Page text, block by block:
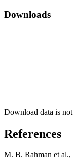
Downloads
Download data is
References
M. B. Rahman et